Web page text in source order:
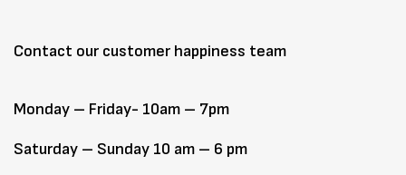
Contact our customer happiness team
Monday – Friday- 10am – 7pm
Saturday – Sunday 10 am – 6 pm